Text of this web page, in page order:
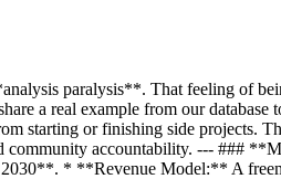
paralysis**. That feeling of
a real example from our database
or finishing side projects.
community accountability. --- ###
* **Revenue Model:** A